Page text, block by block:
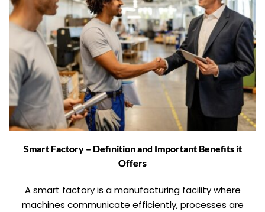
Smart Factory – Definition and Important Benefits it
Offers
A smart factory is a manufacturing facility where
machines communicate efficiently, processes are